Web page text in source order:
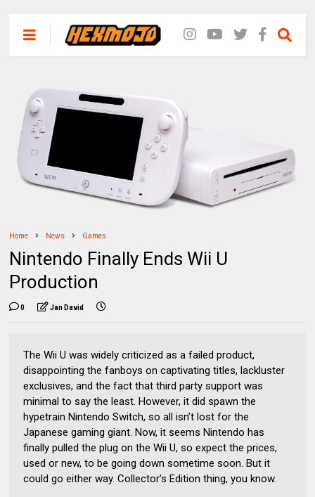
Home News Games
Nintendo Finally Ends Wii U
Production
0 Jan David
The Wii U was widely criticized as a failed product,
disappointing the fanboys on captivating titles, lackluster
exclusives, and the fact that third party support was
minimal to say the least. However, it did spawn the
hypetrain Nintendo Switch, so all isn’t lost for the
Japanese gaming giant. Now, it seems Nintendo has
finally pulled the plug on the Wii U, so expect the prices,
used or new, to be going down sometime soon. But it
could go either way. Collector’s Edition thing, you know.